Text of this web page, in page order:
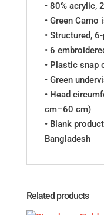
• 80% acrylic,
• Green
• Structured,
• 6
• Plastic snap
• Green
• Head
cm–60 cm)
• Blank
Bangladesh
Related products